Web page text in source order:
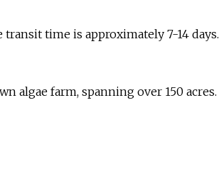
time is approximately 7-14 days.
algae farm, spanning over 150 acres.